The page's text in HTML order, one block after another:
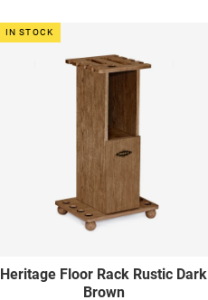
IN STOCK
Heritage Floor Rack Rustic Dark
Brown